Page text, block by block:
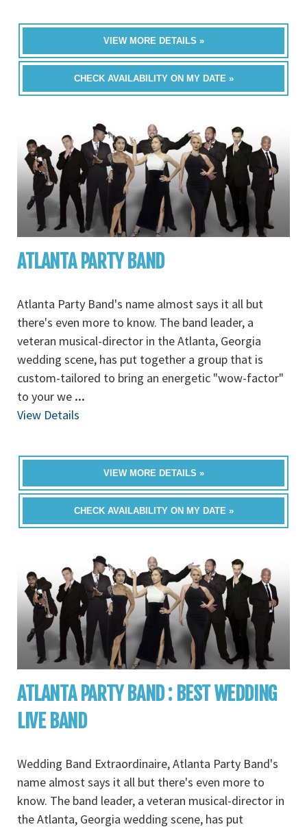
VIEW MORE DETAILS »
CHECK AVAILABILITY ON MY DATE »
ATLANTA PARTY BAND
Atlanta Party Band's name almost says it all but
there's even more to know. The band leader, a
veteran musical-director in the Atlanta, Georgia
wedding scene, has put together a group that is
custom-tailored to bring an energetic "wow-factor"
to your we ...
View Details
VIEW MORE DETAILS »
CHECK AVAILABILITY ON MY DATE »
ATLANTA PARTY BAND : BEST WEDDING
LIVE BAND
Wedding Band Extraordinaire, Atlanta Party Band's
name almost says it all but there's even more to
know. The band leader, a veteran musical-director in
the Atlanta, Georgia wedding scene, has put